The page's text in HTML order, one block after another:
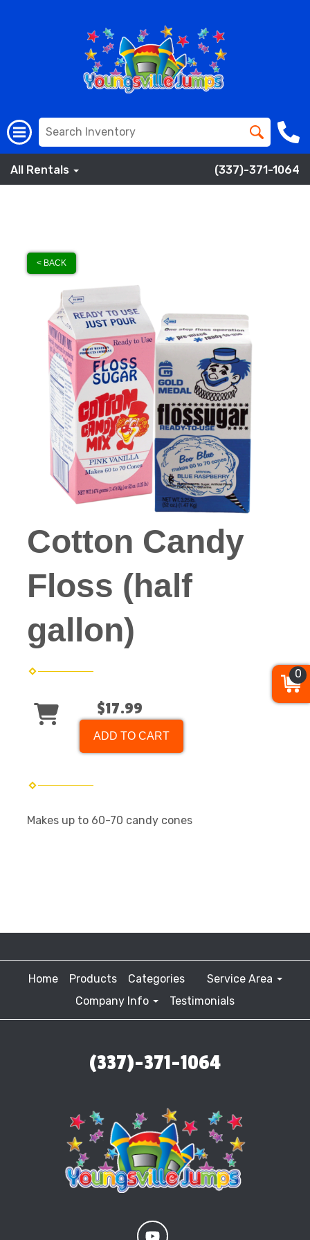
All Rentals (337)-371-1064
< BACK
Cotton Candy
Floss (half
gallon)
$17.99
ADD TO CART
Makes up to 60-70 candy cones
Home Products Categories
Service Area
Company Info
Testimonials
(337)-371-1064
0